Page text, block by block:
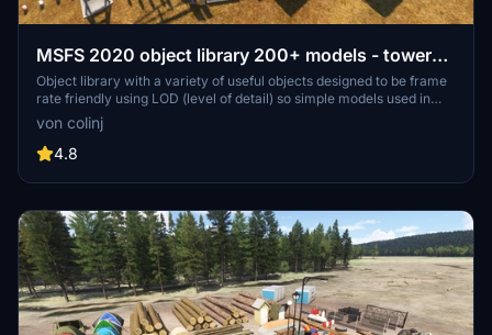
MSFS 2020 object library 200+ models - towers
hangars to cones v14-11 UPDATE
Object library with a variety of useful objects designed to be frame
rate friendly using LOD (level of detail) so simple models used in
longer distances. Smaller objects will not disappear in short
distance due to the addition of large triangles underground. Objects
are high quality using PBR textures and with some animated.
von colinj
4.8